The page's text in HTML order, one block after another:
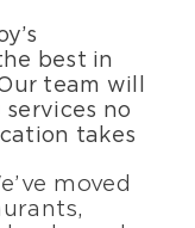
best in
team will
no
takes
moved